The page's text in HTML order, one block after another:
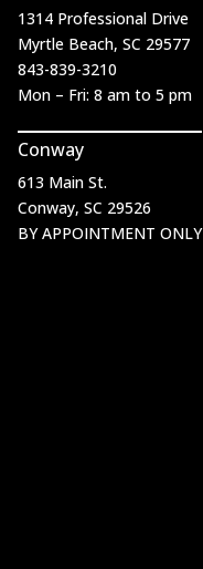
1314 Professional Drive
Myrtle Beach, SC 29577
843-839-3210
Mon – Fri: 8 am to 5 pm
Conway
613 Main St.
Conway, SC 29526
BY APPOINTMENT ONLY